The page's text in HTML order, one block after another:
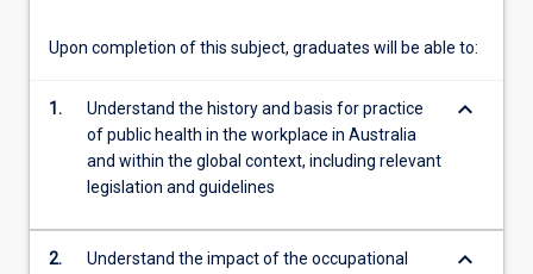
Upon completion of this subject, graduates will be able to:
1.
Understand the history and basis for practice
of public health in the workplace in Australia
and within the global context, including relevant
legislation and guidelines
keyboard_arrow_down
2. Understand the impact of the occupational keyboard_arrow_down